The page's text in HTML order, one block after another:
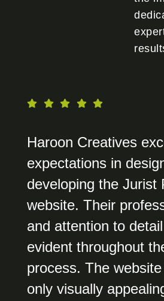
Haroon Creatives
expectations in
developing the Jurist
website. Their
and attention to
evident throughout
process. The
only visually